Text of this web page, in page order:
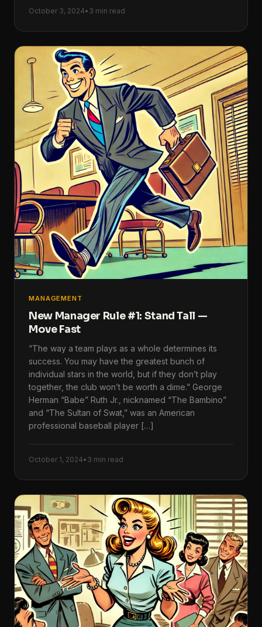
October 3, 2024• 3 min read
MANAGEMENT
New Manager Rule #1: Stand Tall —
Move Fast
“The way a team plays as a whole determines its
success. You may have the greatest bunch of
individual stars in the world, but if they don’t play
together, the club won’t be worth a dime.” George
Herman “Babe” Ruth Jr., nicknamed “The Bambino”
and “The Sultan of Swat,” was an American
professional baseball player […]
October 1, 2024• 3 min read